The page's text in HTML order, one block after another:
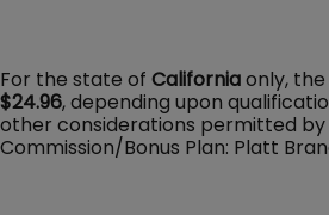
For the state of Californiaonly,
$24.96, depending upon
other considerations permitted by
Commission/Bonus Plan: Platt